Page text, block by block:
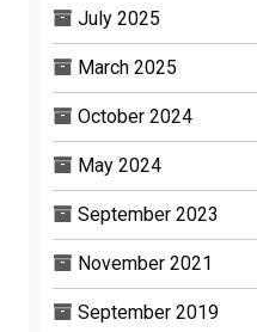
July 2025
March 2025
October 2024
May 2024
September 2023
November 2021
September 2019